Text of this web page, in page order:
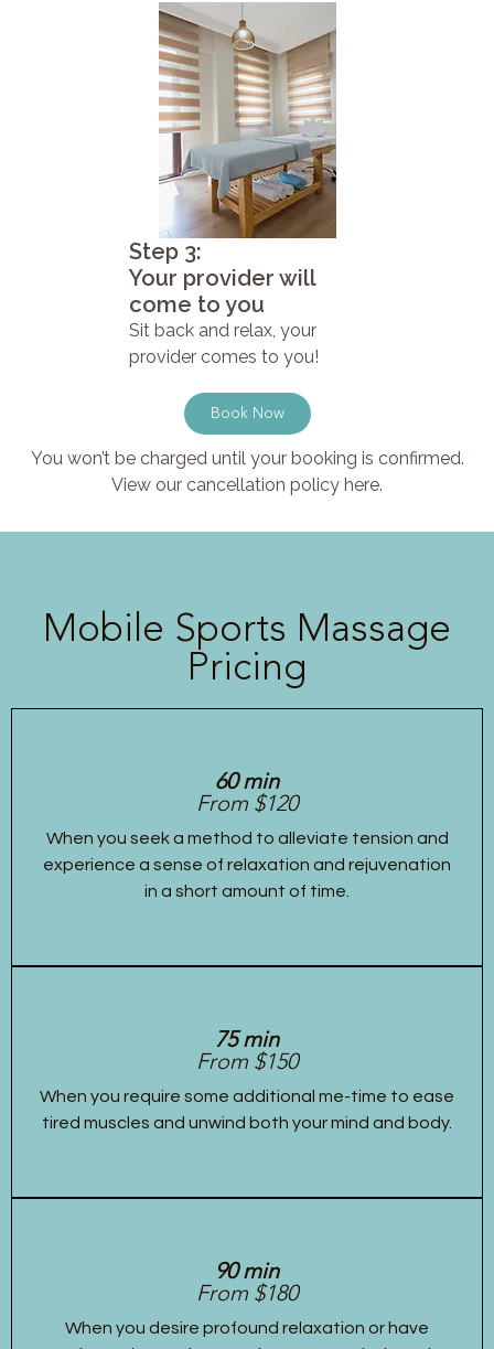
Step 3:
Your provider will
come to you
Sit back and relax, your
provider comes to you!
Book Now
You won’t be charged until your booking is confirmed.
View our cancellation policy here.
Mobile Sports Massage
Pricing
60 min
From $120
When you seek a method to alleviate tension and
experience a sense of relaxation and rejuvenation
in a short amount of time.
75 min
From $150
When you require some additional me-time to ease
tired muscles and unwind both your mind and body.
90 min
From $180
When you desire profound relaxation or have